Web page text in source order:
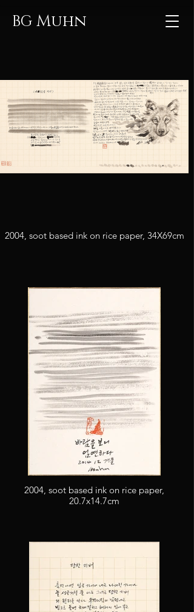
BG Muhn
2004, soot based ink on rice paper, 34X69cm
2004, soot based ink on rice paper,
20.7x14.7cm